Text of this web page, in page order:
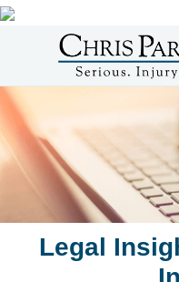
Legal